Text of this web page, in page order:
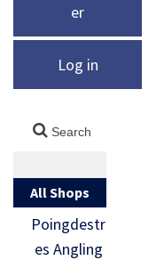
er
Log in
All Shops
Poingdestr
es Angling